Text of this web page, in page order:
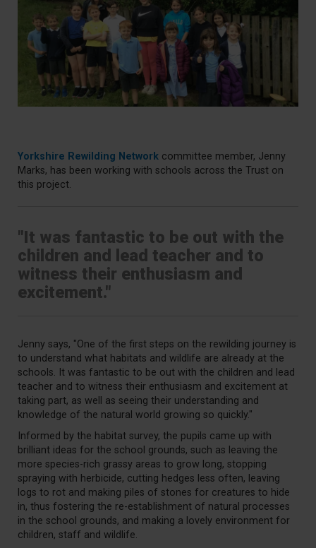
Yorkshire Rewilding Network committee member, Jenny
Marks, has been working with schools across the Trust on
this project.
"It was fantastic to be out with the
children and lead teacher and to
witness their enthusiasm and
excitement."
Jenny says, "One of the first steps on the rewilding journey is
to understand what habitats and wildlife are already at the
schools. It was fantastic to be out with the children and lead
teacher and to witness their enthusiasm and excitement at
taking part, as well as seeing their understanding and
knowledge of the natural world growing so quickly."
Informed by the habitat survey, the pupils came up with
brilliant ideas for the school grounds, such as leaving the
more species-rich grassy areas to grow long, stopping
spraying with herbicide, cutting hedges less often, leaving
logs to rot and making piles of stones for creatures to hide
in, thus fostering the re-establishment of natural processes
in the school grounds, and making a lovely environment for
children, staff and wildlife.